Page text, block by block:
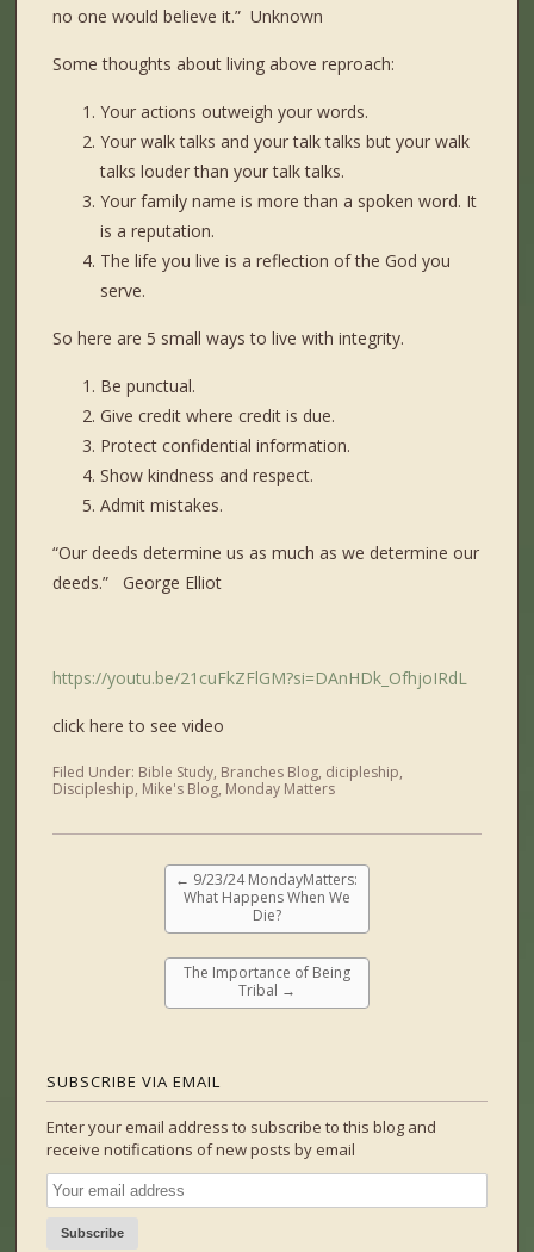
no one would believe it.” Unknown
Some thoughts about living above reproach:
Your actions outweigh your words.
Your walk talks and your talk talks but your walk
talks louder than your talk talks.
Your family name is more than a spoken word. It
is a reputation.
The life you live is a reflection of the God you
serve.
So here are 5 small ways to live with integrity.
Be punctual.
Give credit where credit is due.
Protect confidential information.
Show kindness and respect.
Admit mistakes.
“Our deeds determine us as much as we determine our
deeds.” George Elliot
https://youtu.be/21cuFkZFlGM?si=DAnHDk_OfhjoIRdL
click here to see video
Filed Under: Bible Study, Branches Blog, dicipleship,
Discipleship, Mike's Blog, Monday Matters
← 9/23/24 MondayMatters:
What Happens When We
Die?
The Importance of Being
Tribal →
SUBSCRIBE VIA EMAIL
Enter your email address to subscribe to this blog and
receive notifications of new posts by email